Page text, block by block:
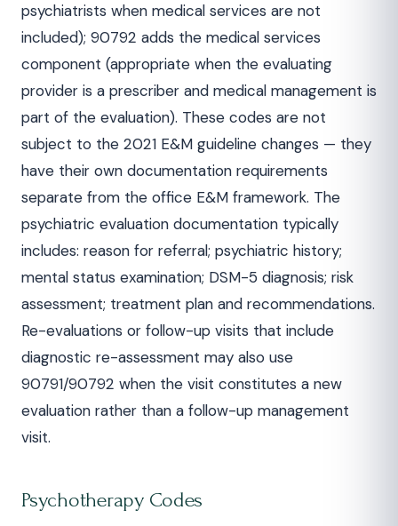
psychiatrists when medical services are not
included); 90792 adds the medical services
component (appropriate when the evaluating
provider is a prescriber and medical management is
part of the evaluation). These codes are not
subject to the 2021 E&M guideline changes — they
have their own documentation requirements
separate from the office E&M framework. The
psychiatric evaluation documentation typically
includes: reason for referral; psychiatric history;
mental status examination; DSM-5 diagnosis; risk
assessment; treatment plan and recommendations.
Re-evaluations or follow-up visits that include
diagnostic re-assessment may also use
90791/90792 when the visit constitutes a new
evaluation rather than a follow-up management
visit.
Psychotherapy Codes